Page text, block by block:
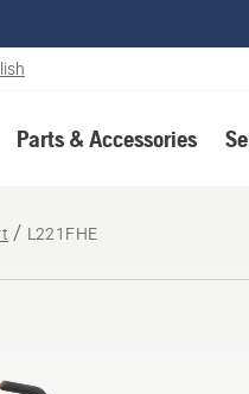
Parts & Accessories
L221FHE